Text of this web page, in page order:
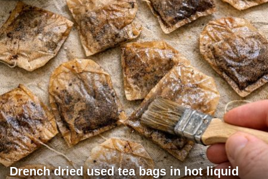
Drench dried used tea bags in hot liquid